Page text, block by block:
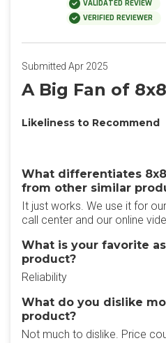
VALIDATED REVIEW
VERIFIED REVIEWER
Submitted Apr 2025
A Big Fan of 8x8
Likeliness to Recommend
What differentiates
from other similar
It just works. We use it for
call center and our online
What is your favorite
product?
Reliability
What do you dislike
product?
Not much to dislike. Price